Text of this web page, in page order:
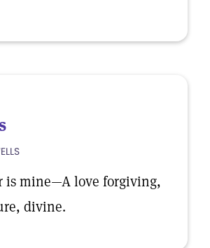
is mine—A love forgiving,
divine.